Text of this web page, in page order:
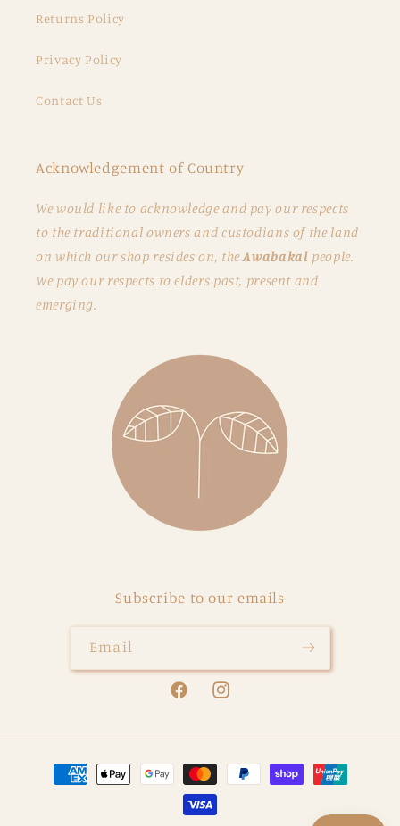
Returns Policy
Privacy Policy
Contact Us
Acknowledgement of Country
We would like to acknowledge and pay our respects
to the traditional owners and custodians of the land
on which our shop resides on, theAwabakal people.
We pay our respects to elders past, present and
emerging.
Subscribe to our emails
Email
FacebookInstagram
Payment
methods